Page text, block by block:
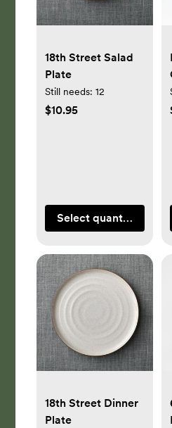
18th Street Salad
Plate
Still needs:12
$10.95
Select quantity
18th Street Dinner
Plate